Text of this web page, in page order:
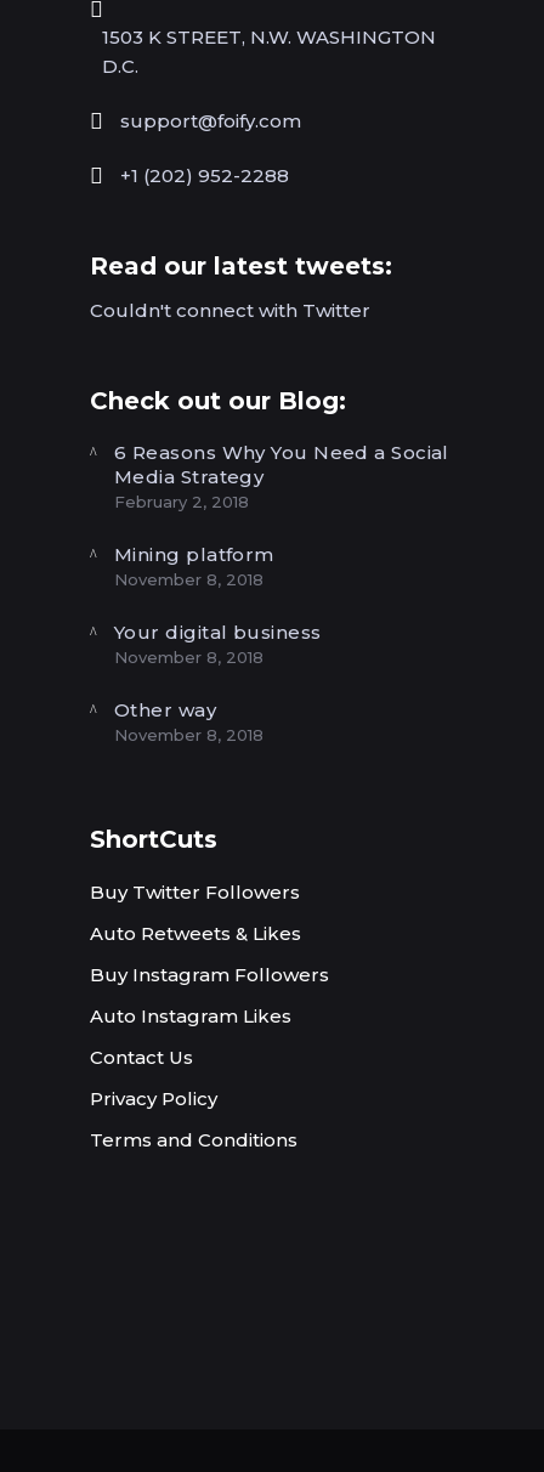
1503 K STREET, N.W. WASHINGTON
D.C.
support@foify.com
+1 (202) 952-2288
Read our latest tweets:
Couldn't connect with Twitter
Check out our Blog:
6 Reasons Why You Need a Social
Media Strategy
February 2, 2018
Mining platform
November 8, 2018
Your digital business
November 8, 2018
Other way
November 8, 2018
ShortCuts
Buy Twitter Followers
Auto Retweets & Likes
Buy Instagram Followers
Auto Instagram Likes
Contact Us
Privacy Policy
Terms and Conditions